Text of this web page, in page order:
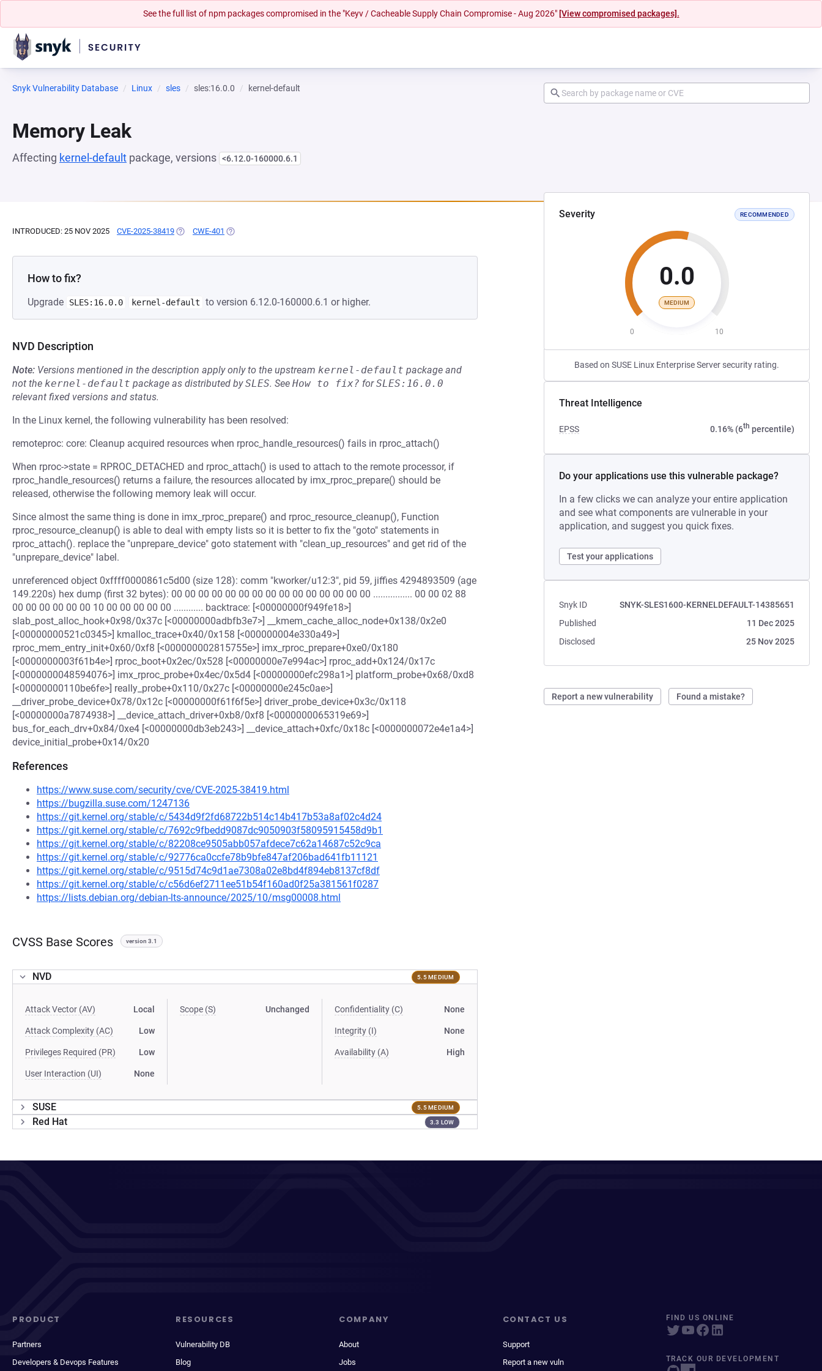
See the full list of npm packages compromised in the "Keyv / Cacheable Supply Chain Compromise - Aug 2026" [View compromised packages].
Snyk Vulnerability Database Linux sles sles:16.0.0 kernel-default
Memory Leak
Affecting kernel-default package, versions <6.12.0-160000.6.1
Severity RECOMMENDED
0.0
MEDIUM
0 10
Based on SUSE Linux Enterprise Server security rating.
Threat Intelligence
EPSS 0.16% (6th percentile)
Do your applications use this vulnerable package?
In a few clicks we can analyze your entire application
and see what components are vulnerable in your
application, and suggest you quick fixes.
Test your applications
Snyk ID
SNYK-SLES1600-KERNELDEFAULT-14385651
Published
11 Dec 2025
Disclosed
25 Nov 2025
Report a new vulnerability Found a mistake?
INTRODUCED: 25 NOV 2025 CVE-2025-38419 (OPENS IN A NEW TAB)
CWE-401 (OPENS IN A NEW TAB)
How to fix?
Upgrade SLES:16.0.0 kernel-default to version 6.12.0-160000.6.1 or higher.
NVD Description
Note: Versions mentioned in the description apply only to the upstream kernel-default package and
not the kernel-default package as distributed bySLES. See How to fix? forSLES:16.0.0
relevant fixed versions and status.
In the Linux kernel, the following vulnerability has been resolved:
remoteproc: core: Cleanup acquired resources when rproc_handle_resources() fails in rproc_attach()
When rproc->state = RPROC_DETACHED and rproc_attach() is used to attach to the remote processor, if
rproc_handle_resources() returns a failure, the resources allocated by imx_rproc_prepare() should be
released, otherwise the following memory leak will occur.
Since almost the same thing is done in imx_rproc_prepare() and rproc_resource_cleanup(), Function
rproc_resource_cleanup() is able to deal with empty lists so it is better to fix the "goto" statements in
rproc_attach(). replace the "unprepare_device" goto statement with "clean_up_resources" and get rid of the
"unprepare_device" label.
unreferenced object 0xffff0000861c5d00 (size 128): comm "kworker/u12:3", pid 59, jiffies 4294893509 (age
149.220s) hex dump (first 32 bytes): 00 00 00 00 00 00 00 00 00 00 00 00 00 00 00 ................ 00 00 02 88
00 00 00 00 00 00 10 00 00 00 00 00 ............ backtrace: [<00000000f949fe18>]
slab_post_alloc_hook+0x98/0x37c [<00000000adbfb3e7>] __kmem_cache_alloc_node+0x138/0x2e0
[<00000000521c0345>] kmalloc_trace+0x40/0x158 [<000000004e330a49>]
rproc_mem_entry_init+0x60/0xf8 [<000000002815755e>] imx_rproc_prepare+0xe0/0x180
[<0000000003f61b4e>] rproc_boot+0x2ec/0x528 [<00000000e7e994ac>] rproc_add+0x124/0x17c
[<0000000048594076>] imx_rproc_probe+0x4ec/0x5d4 [<00000000efc298a1>] platform_probe+0x68/0xd8
[<00000000110be6fe>] really_probe+0x110/0x27c [<00000000e245c0ae>]
__driver_probe_device+0x78/0x12c [<00000000f61f6f5e>] driver_probe_device+0x3c/0x118
[<00000000a7874938>] __device_attach_driver+0xb8/0xf8 [<0000000065319e69>]
bus_for_each_drv+0x84/0xe4 [<00000000db3eb243>] __device_attach+0xfc/0x18c [<0000000072e4e1a4>]
device_initial_probe+0x14/0x20
References
https://www.suse.com/security/cve/CVE-2025-38419.html
https://bugzilla.suse.com/1247136
https://git.kernel.org/stable/c/5434d9f2fd68722b514c14b417b53a8af02c4d24
https://git.kernel.org/stable/c/7692c9fbedd9087dc9050903f58095915458d9b1
https://git.kernel.org/stable/c/82208ce9505abb057afdece7c62a14687c52c9ca
https://git.kernel.org/stable/c/92776ca0ccfe78b9bfe847af206bad641fb11121
https://git.kernel.org/stable/c/9515d74c9d1ae7308a02e8bd4f894eb8137cf8df
https://git.kernel.org/stable/c/c56d6ef2711ee51b54f160ad0f25a381561f0287
https://lists.debian.org/debian-lts-announce/2025/10/msg00008.html
CVSS Base Scores version 3.1
NVD 5.5 MEDIUM
Attack Vector (AV) Local
Attack Complexity (AC) Low
Privileges Required (PR) Low
User Interaction (UI) None
Scope (S) Unchanged Confidentiality (C) None
Integrity (I) None
Availability (A) High
SUSE 5.5 MEDIUM
Red Hat 3.3 LOW
PRODUCT
Partners
Developers & Devops Features
RESOURCES
Vulnerability DB
Blog
COMPANY
About
Jobs
CONTACT US
Support
Report a new vuln
FIND US ONLINE
TRACK OUR DEVELOPMENT